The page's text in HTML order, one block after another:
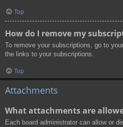
Top
How do I remove my
To remove your subscriptions, go to
the links to your subscriptions.
Top
Attachments
What attachments are
Each board administrator can allow or